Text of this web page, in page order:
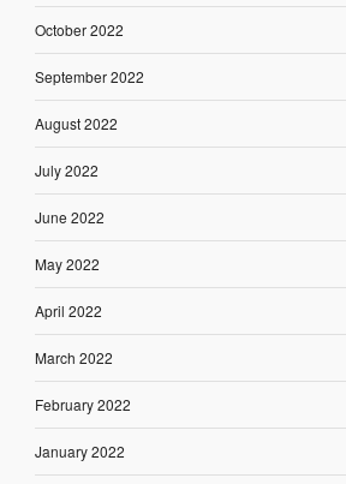
October 2022
September 2022
August 2022
July 2022
June 2022
May 2022
April 2022
March 2022
February 2022
January 2022